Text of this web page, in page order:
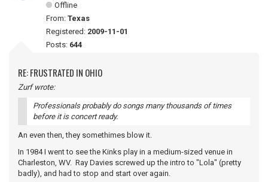
Offline
From: Texas
Registered: 2009-11-01
Posts: 644
RE: FRUSTRATED IN OHIO
Zurf wrote:
Professionals probably do songs many thousands of times
before it is concert ready.
An even then, they somethimes blow it.
In 1984 I went to see the Kinks play in a medium-sized venue in
Charleston, WV. Ray Davies screwed up the intro to "Lola" (pretty
badly), and had to stop and start over again.